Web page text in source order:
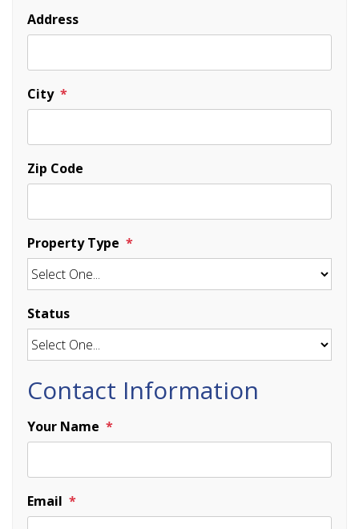
Address
City
Zip Code
Property Type
Status
Contact Information
Your Name
Email